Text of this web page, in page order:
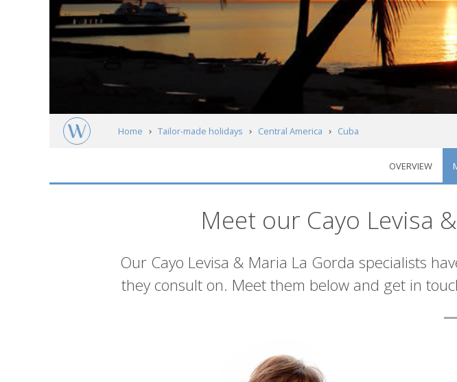
Home Tailor-made holidays Central America Cuba
OVERVIEW
Meet our Cayo Levisa
Introduction
Our Cayo Levisa & Maria La Gorda specialists
they consult on. Meet them below and get in